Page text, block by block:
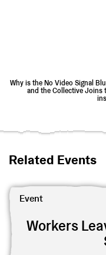
Why is the No Video Signal
and the Collective Joins
Related Events
View Workers Leaving
Event
Workers